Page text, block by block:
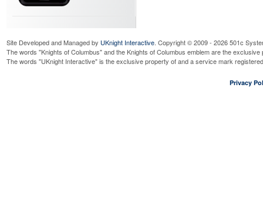
Site Developed and Managed by UKnight Interactive. Copyright © 2009 - 2026 501c
The words "Knights of Columbus" and the Knights of Columbus emblem are the
The words "UKnight Interactive" is the exclusive property of and a service mark
Privacy